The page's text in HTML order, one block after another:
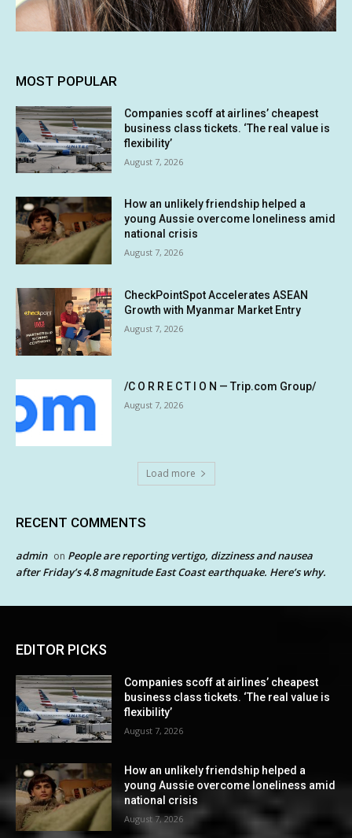
MOST POPULAR
Companies scoff at airlines’ cheapest
business class tickets. ‘The real value is
flexibility’
August 7, 2026
How an unlikely friendship helped a
young Aussie overcome loneliness amid
national crisis
August 7, 2026
CheckPointSpot Accelerates ASEAN
Growth with Myanmar Market Entry
August 7, 2026
/C O R R E C T I O N — Trip.com Group/
August 7, 2026
Load more
RECENT COMMENTS
admin on People are reporting vertigo, dizziness and nausea
after Friday’s 4.8 magnitude East Coast earthquake. Here’s why.
EDITOR PICKS
Companies scoff at airlines’ cheapest
business class tickets. ‘The real value is
flexibility’
August 7, 2026
How an unlikely friendship helped a
young Aussie overcome loneliness amid
national crisis
August 7, 2026